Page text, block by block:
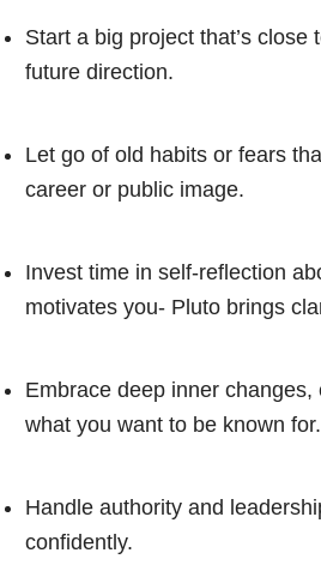
Start a big project that’s
future direction.
Let go of old habits or fears
career or public image.
Invest time in self-reflection
motivates you- Pluto brings
Embrace deep inner
what you want to be known for.
Handle authority and
confidently.